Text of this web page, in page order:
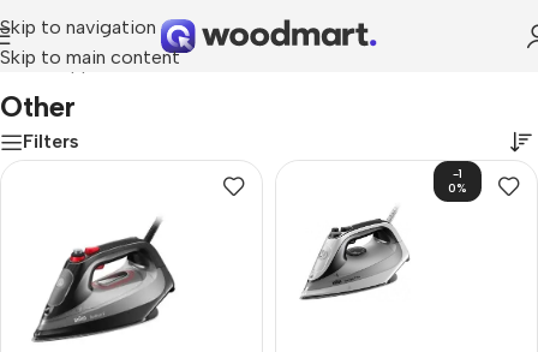
Skip to navigation
Skip to main content
Home/Appliances/Other
Other
Filters
-1
0%